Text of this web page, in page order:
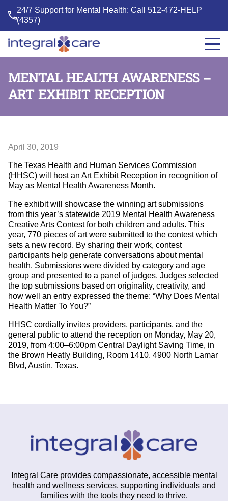
24/7 Support for Mental Health: Call512-472-HELP
(4357)
Integral
MENTAL HEALTH AWARENESS –
ART EXHIBIT RECEPTION
April 30, 2019
The Texas Health and Human Services Commission
(HHSC) will host an Art Exhibit Reception in recognition of
May as Mental Health Awareness Month.
The exhibit will showcase the winning art submissions
from this year’s statewide 2019 Mental Health Awareness
Creative Arts Contest for both children and adults. This
year, 770 pieces of art were submitted to the contest which
sets a new record. By sharing their work, contest
participants help generate conversations about mental
health. Submissions were divided by category and age
group and presented to a panel of judges. Judges selected
the top submissions based on originality, creativity, and
how well an entry expressed the theme: “Why Does Mental
Health Matter To You?”
HHSC cordially invites providers, participants, and the
general public to attend the reception on Monday, May 20,
2019, from 4:00–6:00pm Central Daylight Saving Time, in
the Brown Heatly Building, Room 1410, 4900 North Lamar
Blvd, Austin, Texas.
Integral Care provides compassionate, accessible mental
health and wellness services, supporting individuals and
families with the tools they need to thrive.